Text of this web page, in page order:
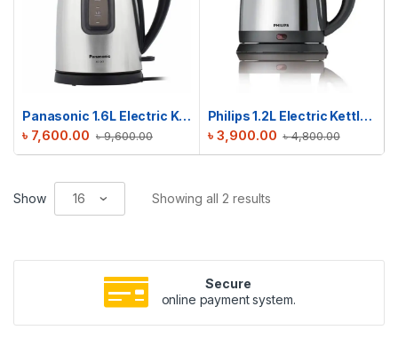
Panasonic 1.6L Electric Kettle | NC-SK1
৳9,600.00
৳ 7,600.00
Philips 1.2L Electric Kettle | HD9303/03
৳4,800.00
৳ 3,900.00
Show Showing all 2 results
Secure
online payment system.